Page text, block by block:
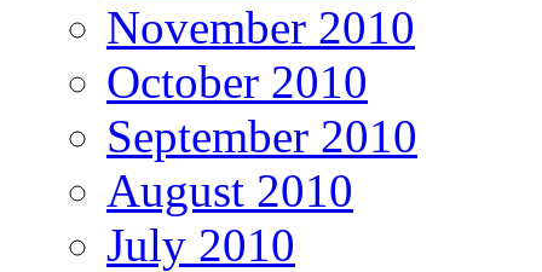
November 2010
October 2010
September 2010
August 2010
July 2010